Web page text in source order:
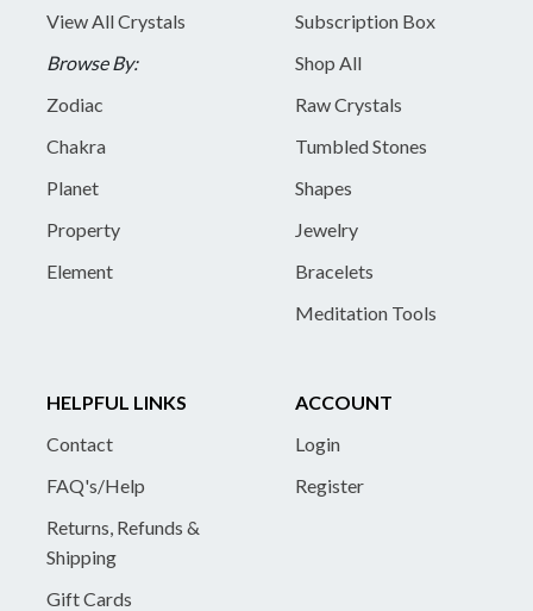
View All Crystals
Browse By:
Zodiac
Chakra
Planet
Property
Element
Subscription Box
Shop All
Raw Crystals
Tumbled Stones
Shapes
Jewelry
Bracelets
Meditation Tools
HELPFUL LINKS
Contact
FAQ's/Help
Returns, Refunds &
Shipping
Gift Cards
ACCOUNT
Login
Register